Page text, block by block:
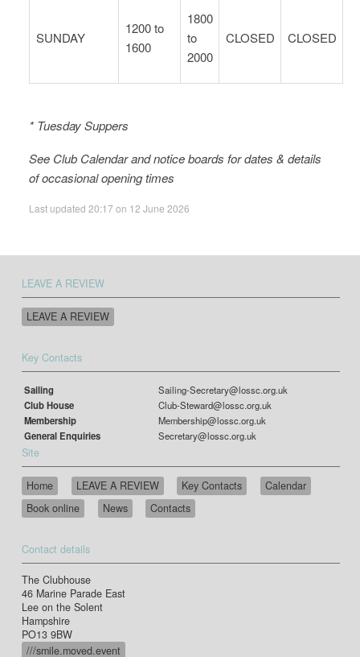
SUNDAY
1200 to
1600
1800
to
2000
CLOSED CLOSED
* Tuesday Suppers
See Club Calendar and notice boards for dates & details
of occasional opening times
Last updated 20:17 on 12 June 2026
LEAVE A REVIEW
LEAVE A REVIEW
Key Contacts
Sailing
Sailing-Secretary@lossc.org.uk
Club House
Club-Steward@lossc.org.uk
Membership
Membership@lossc.org.uk
General Enquiries
Secretary@lossc.org.uk
Site
Home LEAVE A REVIEW Key Contacts
Calendar
Book online
News Contacts
Contact details
The Clubhouse
46 Marine Parade East
Lee on the Solent
Hampshire
PO13 9BW
///smile.moved.event